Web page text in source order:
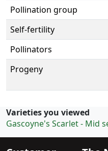
Pollination group
Self-fertility
Pollinators
Progeny
Varieties you viewed
Gascoyne's Scarlet - Mid